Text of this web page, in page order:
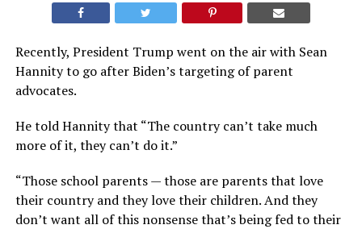
Recently, President Trump went on the air with Sean
Hannity to go after Biden’s targeting of parent
advocates.
He told Hannity that “The country can’t take much
more of it, they can’t do it.”
“Those school parents — those are parents that love
their country and they love their children. And they
don’t want all of this nonsense that’s being fed to their